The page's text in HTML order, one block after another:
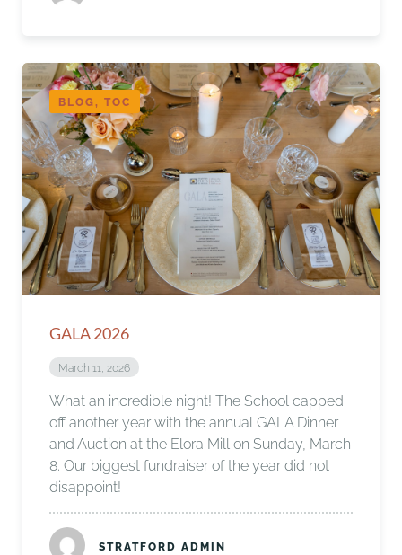
BLOG, TOC
GALA 2026
March 11, 2026
What an incredible night! The School capped
off another year with the annual GALA Dinner
and Auction at the Elora Mill on Sunday, March
8. Our biggest fundraiser of the year did not
disappoint!
STRATFORD ADMIN